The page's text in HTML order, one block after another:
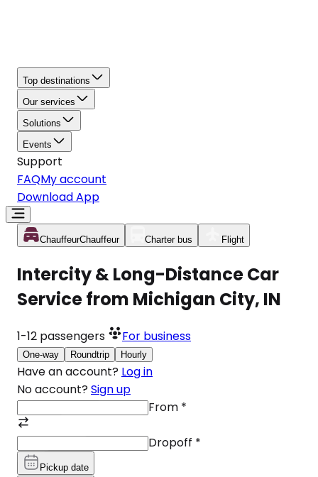
Top destinations
Our services
Solutions
Events
Support
FAQMy account
Download App
ChauffeurChauffeur Charter bus Flight
Intercity & Long-Distance Car
Service from Michigan City, IN
1-12 passengers For business
One-way Roundtrip Hourly
Have an account? Log in
No account? Sign up
From *
Dropoff *
Pickup date